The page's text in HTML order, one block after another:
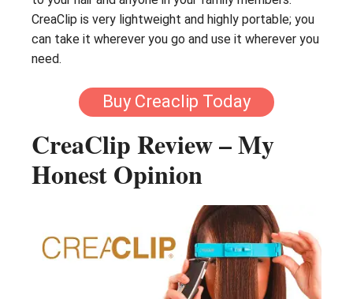
CreaClip is very lightweight and highly portable; you
can take it wherever you go and use it wherever you
need.
Buy Creaclip Today
CreaClip Review – My
Honest Opinion